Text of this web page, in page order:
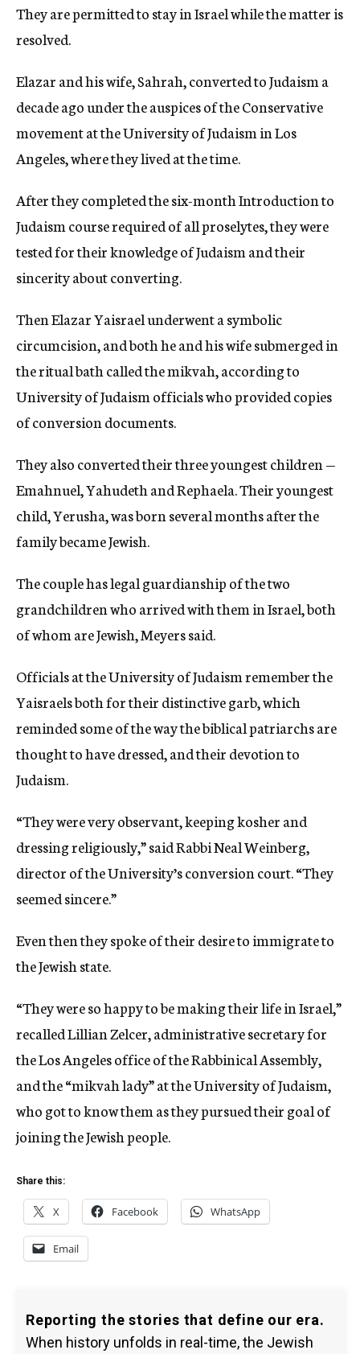
They are permitted to stay in Israel while the matter is
resolved.
Elazar and his wife, Sahrah, converted to Judaism a
decade ago under the auspices of the Conservative
movement at the University of Judaism in Los
Angeles, where they lived at the time.
After they completed the six-month Introduction to
Judaism course required of all proselytes, they were
tested for their knowledge of Judaism and their
sincerity about converting.
Then Elazar Yaisrael underwent a symbolic
circumcision, and both he and his wife submerged in
the ritual bath called the mikvah, according to
University of Judaism officials who provided copies
of conversion documents.
They also converted their three youngest children —
Emahnuel, Yahudeth and Rephaela. Their youngest
child, Yerusha, was born several months after the
family became Jewish.
The couple has legal guardianship of the two
grandchildren who arrived with them in Israel, both
of whom are Jewish, Meyers said.
Officials at the University of Judaism remember the
Yaisraels both for their distinctive garb, which
reminded some of the way the biblical patriarchs are
thought to have dressed, and their devotion to
Judaism.
“They were very observant, keeping kosher and
dressing religiously,” said Rabbi Neal Weinberg,
director of the University’s conversion court. “They
seemed sincere.”
Even then they spoke of their desire to immigrate to
the Jewish state.
“They were so happy to be making their life in Israel,”
recalled Lillian Zelcer, administrative secretary for
the Los Angeles office of the Rabbinical Assembly,
and the “mikvah lady” at the University of Judaism,
who got to know them as they pursued their goal of
joining the Jewish people.
Share this:
X Facebook WhatsApp
Email
Reporting the stories that define our era.
When history unfolds in real-time, the Jewish